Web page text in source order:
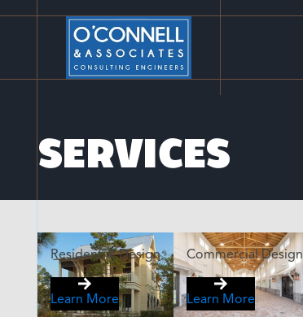
SERVICES
Residential Design
Learn More
Commercial Design
Learn More